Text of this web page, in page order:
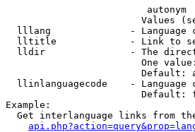
autonym
Values
lllang              - Language
lltitle             - Link to
lldir               - The
One
Default:
llinlanguagecode    - Language
Default:
Example:
Get interlanguage links from